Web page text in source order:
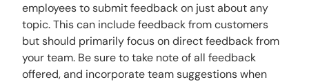
employees to submit feedback on just about any
topic. This can include feedback from customers
but should primarily focus on direct feedback from
your team. Be sure to take note of all feedback
offered, and incorporate team suggestions when